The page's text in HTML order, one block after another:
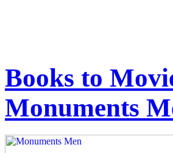
Books to
Monuments